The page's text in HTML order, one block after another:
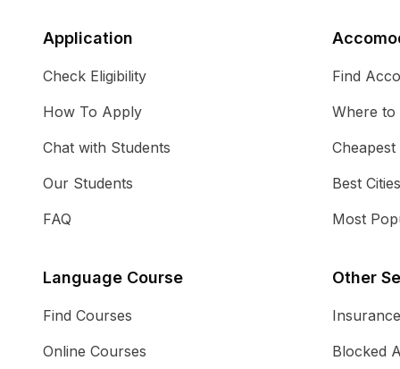
Application
Check Eligibility
How To Apply
Chat with Students
Our Students
FAQ
Language Course
Find Courses
Online Courses
Find
Where to
Best
Most
Other
Insurance
Blocked